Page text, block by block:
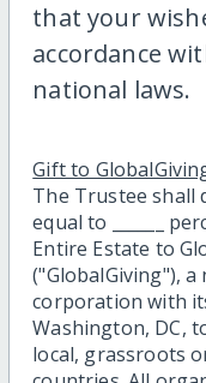
that your
accordance
national laws.
Gift to
The Trustee shall
equal to ______
Entire Estate to
("GlobalGiving"),
corporation with
Washington, DC,
local, grassroots